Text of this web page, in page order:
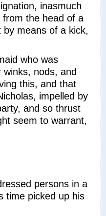
inasmuch
from the head of a
means of a kick,
who was
nods, and
this, and that
impelled by
and so thrust
seem to warrant,
persons in a
time picked up his